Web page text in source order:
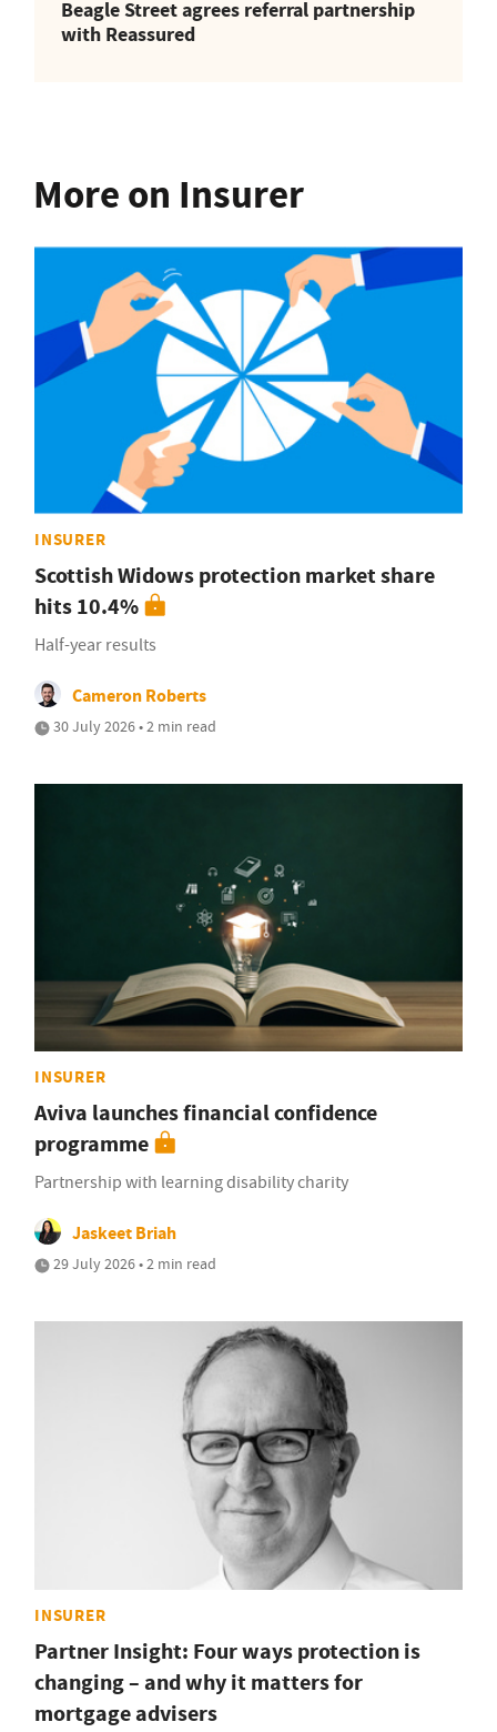
Beagle Street agrees referral partnership
with Reassured
More on Insurer
INSURER
Scottish Widows protection market share
hits 10.4%
Half-year results
Cameron Roberts
30 July 2026 • 2 min read
INSURER
Aviva launches financial confidence
programme
Partnership with learning disability charity
Jaskeet Briah
29 July 2026 • 2 min read
INSURER
Partner Insight: Four ways protection is
changing – and why it matters for
mortgage advisers